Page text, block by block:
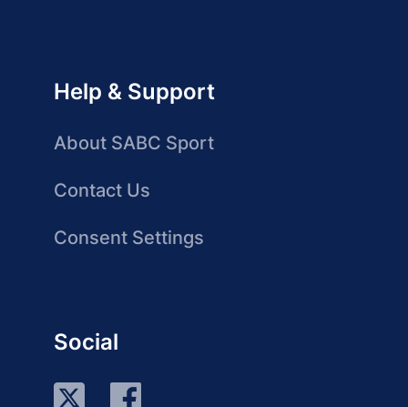
Help & Support
About SABC Sport
Contact Us
Consent Settings
Social